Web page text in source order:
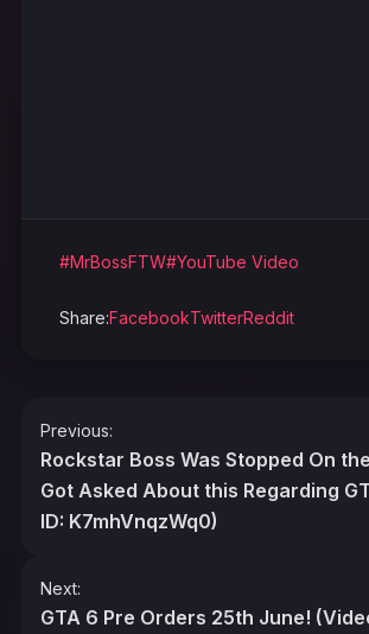
#MrBossFTW#YouTube Video
Share:FacebookTwitterReddit
Post
navigation
Previous:
Rockstar Boss Was Stopped On
Got Asked About this Regarding
ID: K7mhVnqzWq0)
Next:
GTA 6 Pre Orders 25th June!